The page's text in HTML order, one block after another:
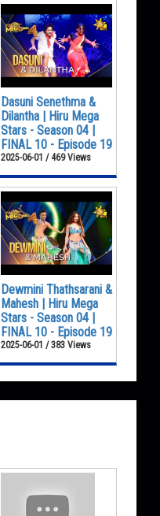
Dasuni Senethma &
Dilantha | Hiru Mega
Stars - Season 04 |
FINAL 10 - Episode 19
2025-06-01 / 469 Views
Dewmini Thathsarani &
Mahesh | Hiru Mega
Stars - Season 04 |
FINAL 10 - Episode 19
2025-06-01 / 383 Views